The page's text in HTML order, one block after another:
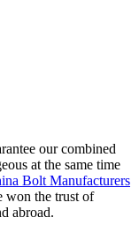
our combined
at the same time
Bolt Manufacturers
won the trust of
abroad.